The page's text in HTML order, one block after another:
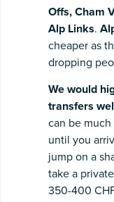
Offs, Cham
Alp Links.
cheaper as
dropping
We would
transfers
can be
until you
jump on a
take a
350-400